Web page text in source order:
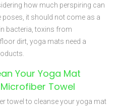
how much perspiring can
poses, it should not come as a
bacteria, toxins from
dirt, yoga mats need a
Your Yoga Mat
Towel
towel to cleanse your yoga mat